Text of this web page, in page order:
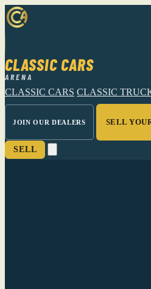
CLASSIC CARS
ARENA
CLASSIC CARS CLASSIC
JOIN OUR DEALERS SELL
SELL